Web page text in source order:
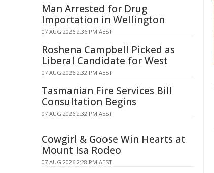
Man Arrested for Drug
Importation in Wellington
07 AUG 2026 2:36 PM AEST
Roshena Campbell Picked as
Liberal Candidate for West
07 AUG 2026 2:32 PM AEST
Tasmanian Fire Services Bill
Consultation Begins
07 AUG 2026 2:32 PM AEST
Cowgirl & Goose Win Hearts at
Mount Isa Rodeo
07 AUG 2026 2:28 PM AEST